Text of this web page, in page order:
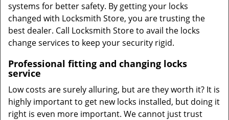
systems for better safety. By getting your locks
changed with Locksmith Store, you are trusting the
best dealer. Call Locksmith Store to avail the locks
change services to keep your security rigid.
Professional fitting and changing locks
service
Low costs are surely alluring, but are they worth it? It is
highly important to get new locks installed, but doing it
right is even more important. We cannot just trust